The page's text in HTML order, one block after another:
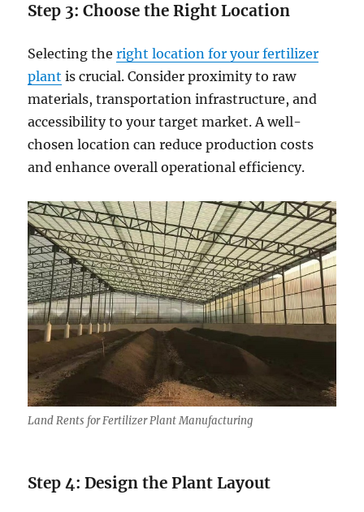
Step 3:Choose the Right Location
Selecting theright location for your fertilizer
plant is crucial. Consider proximity to raw
materials, transportation infrastructure, and
accessibility to your target market. A well-
chosen location can reduce production costs
and enhance overall operational efficiency.
Land Rents for Fertilizer Plant Manufacturing
Step 4:Design the Plant Layout